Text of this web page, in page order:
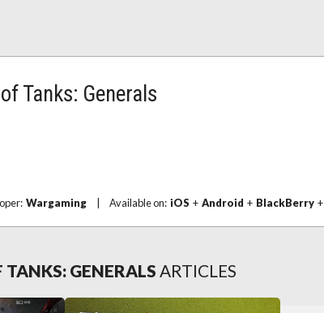
Tanks: Generals
Wargaming Available on: iOS + Android + BlackBerry +
GENERALS ARTICLES